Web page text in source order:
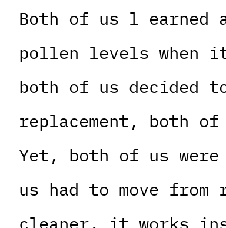
Both of us l earned
pollen levels when it
both of us decided
replacement, both
Yet, both of us
us had to move from
cleaner, it works